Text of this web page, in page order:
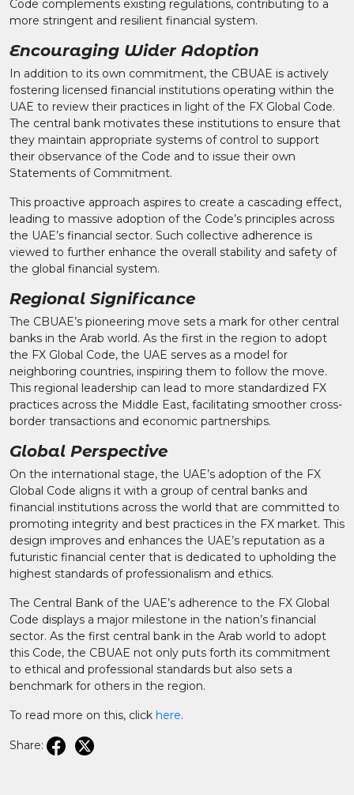
Code complements existing regulations, contributing to a
more stringent and resilient financial system.
Encouraging Wider Adoption
In addition to its own commitment, the CBUAE is actively
fostering licensed financial institutions operating within the
UAE to review their practices in light of the FX Global Code.
The central bank motivates these institutions to ensure that
they maintain appropriate systems of control to support
their observance of the Code and to issue their own
Statements of Commitment.
This proactive approach aspires to create a cascading effect,
leading to massive adoption of the Code’s principles across
the UAE’s financial sector. Such collective adherence is
viewed to further enhance the overall stability and safety of
the global financial system.
Regional Significance
The CBUAE’s pioneering move sets a mark for other central
banks in the Arab world. As the first in the region to adopt
the FX Global Code, the UAE serves as a model for
neighboring countries, inspiring them to follow the move.
This regional leadership can lead to more standardized FX
practices across the Middle East, facilitating smoother cross-
border transactions and economic partnerships.
Global Perspective
On the international stage, the UAE’s adoption of the FX
Global Code aligns it with a group of central banks and
financial institutions across the world that are committed to
promoting integrity and best practices in the FX market. This
design improves and enhances the UAE’s reputation as a
futuristic financial center that is dedicated to upholding the
highest standards of professionalism and ethics.
The Central Bank of the UAE’s adherence to the FX Global
Code displays a major milestone in the nation’s financial
sector. As the first central bank in the Arab world to adopt
this Code, the CBUAE not only puts forth its commitment
to ethical and professional standards but also sets a
benchmark for others in the region.
To read more on this, click here.
Share: